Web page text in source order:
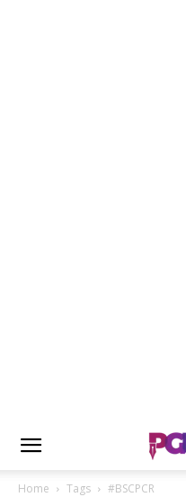
Home Tags #BSCPCR